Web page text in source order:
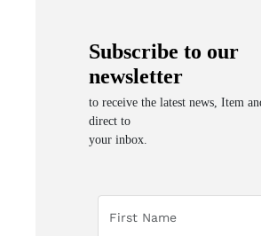
Subscribe to our
newsletter
to receive the latest news, Item
direct to
your inbox.